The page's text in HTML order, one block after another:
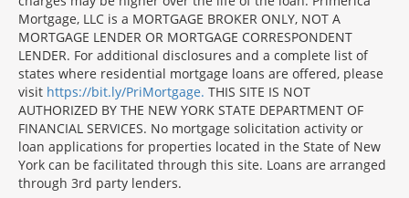
Mortgage, LLC is a MORTGAGE BROKER ONLY, NOT A
MORTGAGE LENDER OR MORTGAGE CORRESPONDENT
LENDER. For additional disclosures and a complete list of
states where residential mortgage loans are offered, please
visit https://bit.ly/PriMortgage. THIS SITE IS NOT
AUTHORIZED BY THE NEW YORK STATE DEPARTMENT OF
FINANCIAL SERVICES. No mortgage solicitation activity or
loan applications for properties located in the State of New
York can be facilitated through this site. Loans are arranged
through 3rd party lenders.